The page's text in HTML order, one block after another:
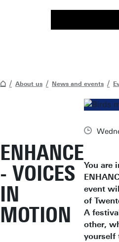
About us News and events
ENHANCE
- VOICES
IN
MOTION
You are
event
of
A
other,
yourself